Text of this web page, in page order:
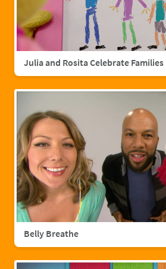
Julia and Rosita Celebrate Families
Belly Breathe